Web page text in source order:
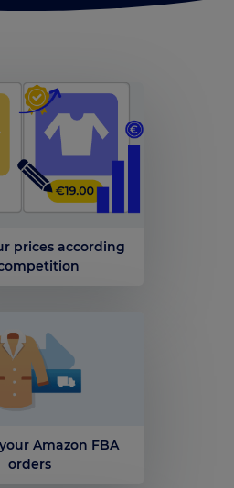
prices according
Amazon FBA
orders